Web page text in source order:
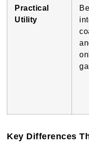
Practical
Utility
Key Differences